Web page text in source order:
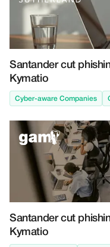
Santander cut
Kymatio
Cyber-aware Companies
Santander cut
Kymatio